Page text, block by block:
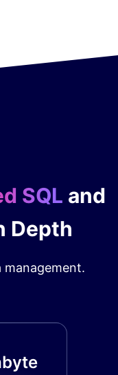
SQL and
Depth